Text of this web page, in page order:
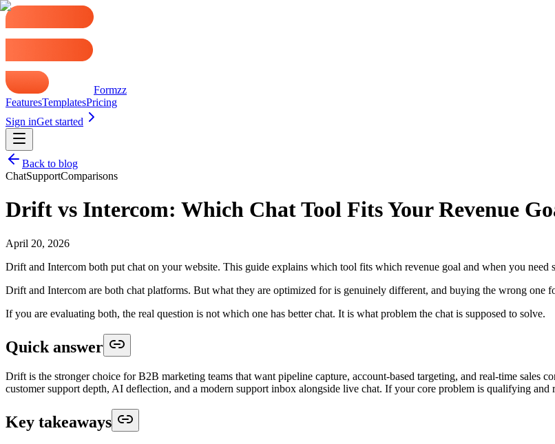
Formzz
FeaturesTemplatesPricing
Sign inGet started
Back to blog
ChatSupportComparisons
Drift vs Intercom: Which Chat Tool Fits Your Revenue
April 20, 2026
Drift and Intercom both put chat on your website. This guide explains which tool fits which revenue goal and when you need
Drift and Intercom are both chat platforms. But what they are optimized for is genuinely different, and buying the wrong
If you are evaluating both, the real question is not which one has better chat. It is what problem the chat is supposed to solve.
Quick answer
Drift is the stronger choice for B2B marketing teams that want pipeline capture, account-based targeting, and real-time sales
customer support depth, AI deflection, and a modern support inbox alongside live chat. If your core problem is qualifying and
Key takeaways